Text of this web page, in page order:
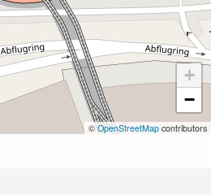
+
−
©OpenStreetMap contributors